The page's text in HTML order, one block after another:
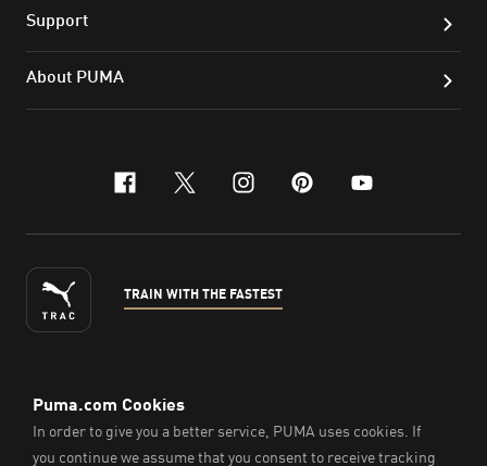
Support
About PUMA
facebook
x-twitter
instagram
pinterest
youtube
TRAIN WITH THE FASTEST
ENGLISH